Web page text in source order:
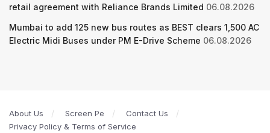
retail agreement with Reliance Brands Limited 06.08.2026
Mumbai to add 125 new bus routes as BEST clears 1,500 AC
Electric Midi Buses under PM E-Drive Scheme 06.08.2026
About Us Screen Pe
Contact Us
Privacy Policy & Terms of Service